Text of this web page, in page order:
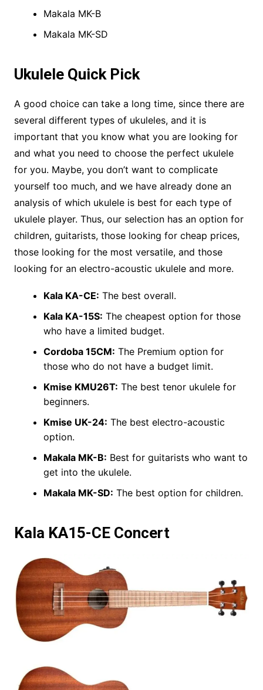
Makala MK-B
Makala MK-SD
Ukulele Quick Pick
A good choice can take a long time, since there are
several different types of ukuleles, and it is
important that you know what you are looking for
and what you need to choose the perfect ukulele
for you. Maybe, you don’t want to complicate
yourself too much, and we have already done an
analysis of which ukulele is best for each type of
ukulele player. Thus, our selection has an option for
children, guitarists, those looking for cheap prices,
those looking for the most versatile, and those
looking for an electro-acoustic ukulele and more.
Kala KA-CE: The best overall.
Kala KA-15S: The cheapest option for those
who have a limited budget.
Cordoba 15CM: The Premium option for
those who do not have a budget limit.
Kmise KMU26T: The best tenor ukulele for
beginners.
Kmise UK-24: The best electro-acoustic
option.
Makala MK-B: Best for guitarists who want to
get into the ukulele.
Makala MK-SD: The best option for children.
Kala KA15-CE Concert